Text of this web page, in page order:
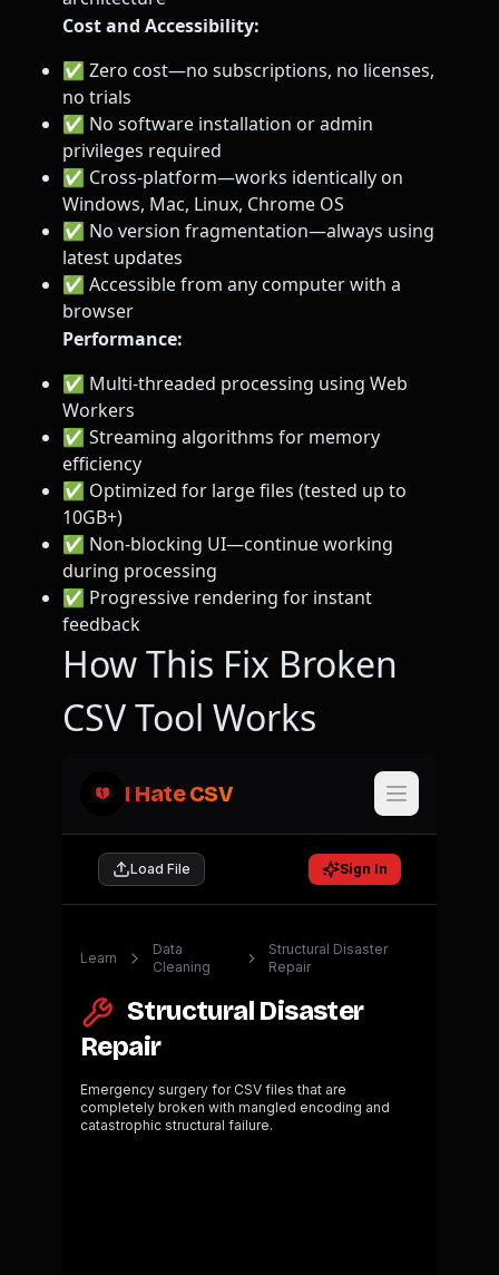
Cost and Accessibility:
✅ Zero cost—no subscriptions, no licenses,
no trials
✅ No software installation or admin
privileges required
✅ Cross-platform—works identically on
Windows, Mac, Linux, Chrome OS
✅ No version fragmentation—always using
latest updates
✅ Accessible from any computer with a
browser
Performance:
✅ Multi-threaded processing using Web
Workers
✅ Streaming algorithms for memory
efficiency
✅ Optimized for large files (tested up to
10GB+)
✅ Non-blocking UI—continue working
during processing
✅ Progressive rendering for instant
feedback
How This Fix Broken
CSV Tool Works